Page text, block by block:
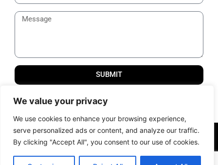
We value your privacy
We use cookies to enhance your browsing experience,
serve personalized ads or content, and analyze our traffic.
By clicking "Accept All", you consent to our use of cookies.
SUBMIT
shortly.
© 2012 – 2024 All Rights Reserved | Powered by Samcom
Technobrains Pvt. Ltd. |Terms of Services| Privacy Policy